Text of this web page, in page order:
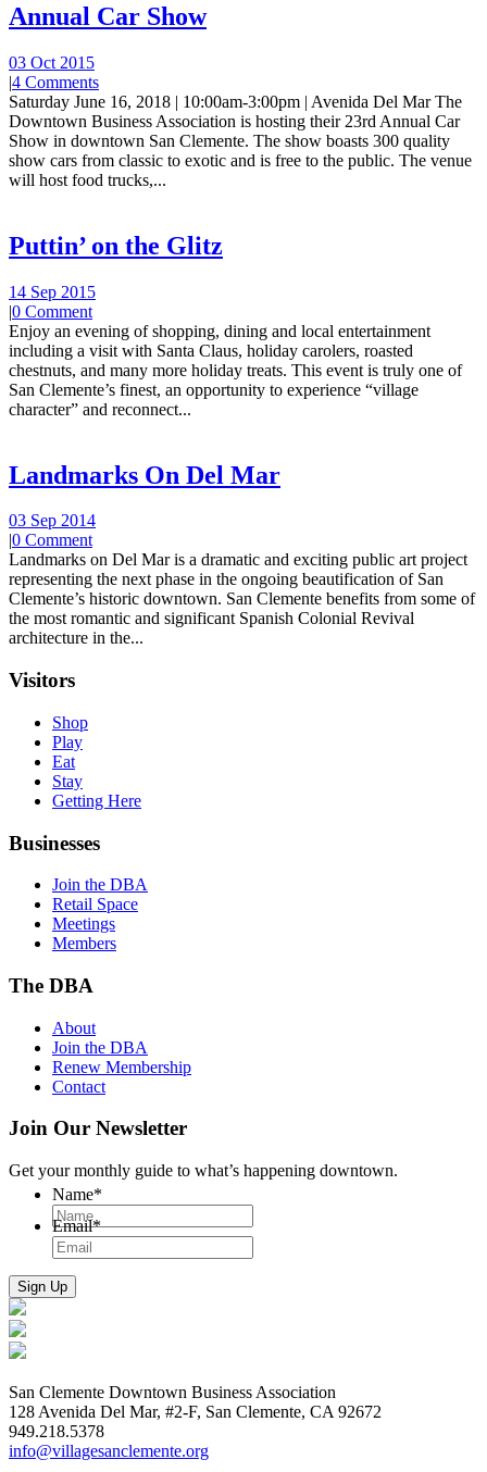
Annual Car Show
03 Oct 2015
|4 Comments
Saturday June 16, 2018 | 10:00am-3:00pm | Avenida Del Mar The
Downtown Business Association is hosting their 23rd Annual Car
Show in downtown San Clemente. The show boasts 300 quality
show cars from classic to exotic and is free to the public. The venue
will host food trucks,...
Puttin’ on the Glitz
14 Sep 2015
|0 Comment
Enjoy an evening of shopping, dining and local entertainment
including a visit with Santa Claus, holiday carolers, roasted
chestnuts, and many more holiday treats. This event is truly one of
San Clemente’s finest, an opportunity to experience “village
character” and reconnect...
Landmarks On Del Mar
03 Sep 2014
|0 Comment
Landmarks on Del Mar is a dramatic and exciting public art project
representing the next phase in the ongoing beautification of San
Clemente’s historic downtown. San Clemente benefits from some of
the most romantic and significant Spanish Colonial Revival
architecture in the...
Visitors
Shop
Play
Eat
Stay
Getting Here
Businesses
Join the DBA
Retail Space
Meetings
Members
The DBA
About
Join the DBA
Renew Membership
Contact
Join Our Newsletter
Get your monthly guide to what’s happening downtown.
Name*
Email*
San Clemente Downtown Business Association
128 Avenida Del Mar, #2-F, San Clemente, CA 92672
949.218.5378
info@villagesanclemente.org